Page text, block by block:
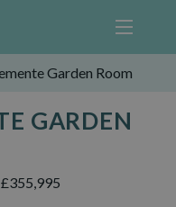
Garden Room
GARDEN
£355,995